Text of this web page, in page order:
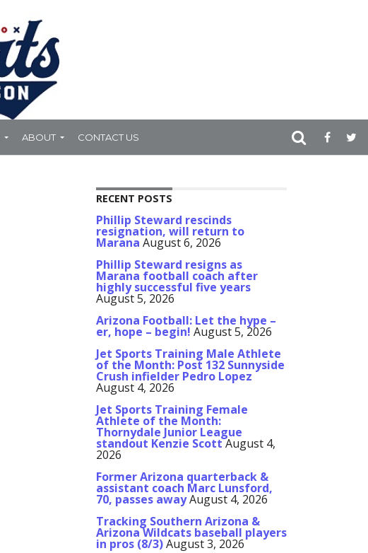
ABOUT CONTACT US
RECENT POSTS
Phillip Steward rescinds
resignation, will return to
Marana August 6, 2026
Phillip Steward resigns as
Marana football coach after
highly successful five years
August 5, 2026
Arizona Football: Let the hype –
er, hope – begin! August 5, 2026
Jet Sports Training Male Athlete
of the Month: Post 132 Sunnyside
Crush infielder Pedro Lopez
August 4, 2026
Jet Sports Training Female
Athlete of the Month:
Thornydale Junior League
standout Kenzie ScottAugust 4,
2026
Former Arizona quarterback &
assistant coach Marc Lunsford,
70, passes awayAugust 4, 2026
Tracking Southern Arizona &
Arizona Wildcats baseball players
in pros (8/3)August 3, 2026